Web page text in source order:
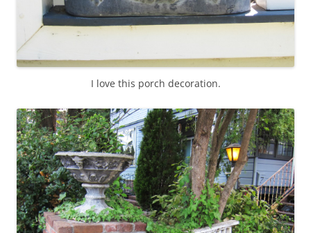
I love this porch decoration.